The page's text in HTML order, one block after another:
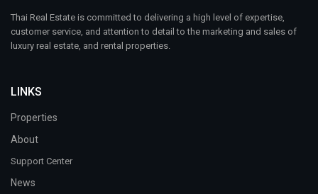
Thai Real Estate is committed to delivering a high level of expertise,
customer service, and attention to detail to the marketing and sales of
luxury real estate, and rental properties.
LINKS
Properties
About
Support Center
News